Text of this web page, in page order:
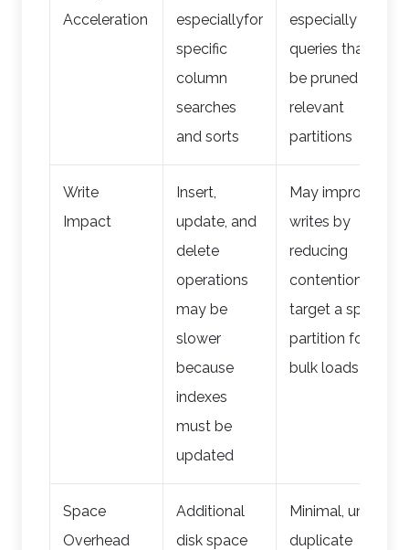
Acceleration
especiallyfor
specific
column
searches
and sorts
especially for
queries that can
be pruned to
relevant
partitions
Write
Impact
Insert,
update, and
delete
operations
may be
slower
because
indexes
must be
updated
May improve
writes by
reducing
contention; can
target a specific
partition for
bulk loads
Space
Overhead
Additional
disk space
Minimal, unless
duplicate